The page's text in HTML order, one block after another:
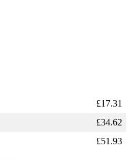
£17.31
£34.62
£51.93